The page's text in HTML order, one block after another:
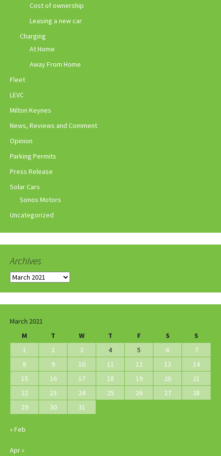
Cost of ownership
Leasing a new car
Charging
At Home
Away From Home
Fleet
LEVC
Milton Keynes
News, Reviews and Comment
Opinion
Parking Permits
Press Release
Solar Cars
Sonos Motors
Uncategorized
Archives
Archives
March 2021
M
T W T F S
S
1
2 3 4 5 6
7
8
9 10 11 12 13
14
15
16 17 18 19 20
21
22
23 24 25 26 27
28
29
30 31
« Feb
Apr »